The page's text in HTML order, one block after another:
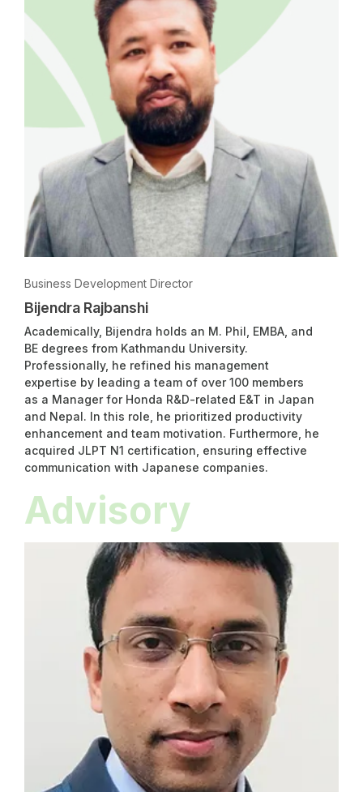
Business Development Director
Bijendra Rajbanshi
Academically, Bijendra holds an M. Phil, EMBA, and
BE degrees from Kathmandu University.
Professionally, he refined his management
expertise by leading a team of over 100 members
as a Manager for Honda R&D-related E&T in Japan
and Nepal. In this role, he prioritized productivity
enhancement and team motivation. Furthermore, he
acquired JLPT N1 certification, ensuring effective
communication with Japanese companies.
Advisory